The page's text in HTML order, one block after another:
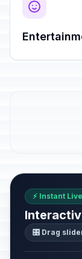
⚡ Instant
🎛️ Drag